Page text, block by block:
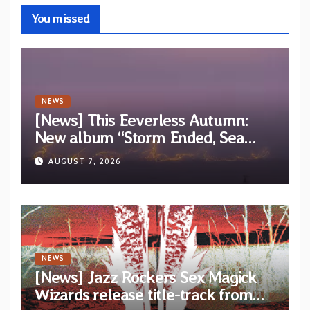
You missed
NEWS
[News] This Eeverless Autumn:
New album “Storm Ended, Sea
Calm…” announced for release on
Diotima Records
AUGUST 7, 2026
NEWS
[News] Jazz Rockers Sex Magick
Wizards release title-track from